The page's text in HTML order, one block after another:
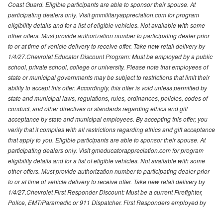
Coast Guard. Eligible participants are able to sponsor their spouse. At
participating dealers only. Visit gmmilitaryappreciation.com for program
eligibility details and for a list of eligible vehicles. Not available with some
other offers. Must provide authorization number to participating dealer prior
to or at time of vehicle delivery to receive offer. Take new retail delivery by
1/4/27.Chevrolet Educator Discount Program: Must be employed by a public
school, private school, college or university. Please note that employees of
state or municipal governments may be subject to restrictions that limit their
ability to accept this offer. Accordingly, this offer is void unless permitted by
state and municipal laws, regulations, rules, ordinances, policies, codes of
conduct, and other directives or standards regarding ethics and gift
acceptance by state and municipal employees. By accepting this offer, you
verify that it complies with all restrictions regarding ethics and gift acceptance
that apply to you. Eligible participants are able to sponsor their spouse. At
participating dealers only. Visit gmeducatorappreciation.com for program
eligibility details and for a list of eligible vehicles. Not available with some
other offers. Must provide authorization number to participating dealer prior
to or at time of vehicle delivery to receive offer. Take new retail delivery by
1/4/27.Chevrolet First Responder Discount: Must be a current Firefighter,
Police, EMT/Paramedic or 911 Dispatcher. First Responders employed by